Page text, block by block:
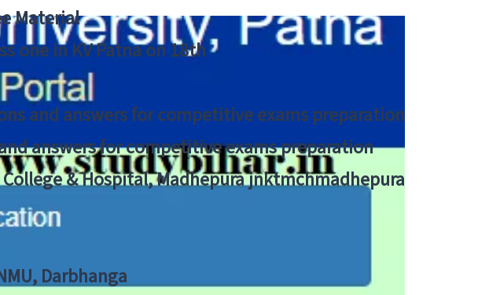
Material
one in KV Patna on 18th
and answers for competitive exams preparation
answers for competitive exams preparation
& Hospital, Madhepura jnktmchmadhepura
Darbhanga